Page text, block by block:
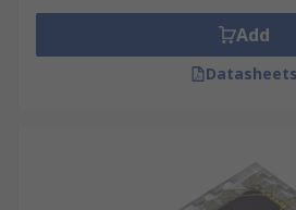
Add
Datasheets